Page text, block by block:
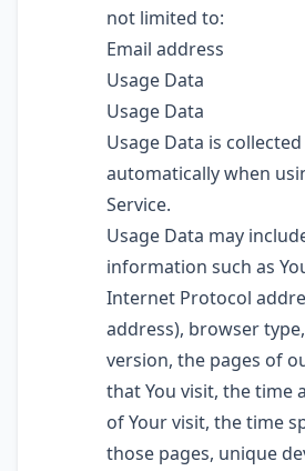
not limited to:
Email address
Usage Data
Usage Data
Usage Data is collected
automatically when
Service.
Usage Data may
information such as
Internet Protocol
address), browser
version, the pages of
that You visit, the time
of Your visit, the time
those pages, unique